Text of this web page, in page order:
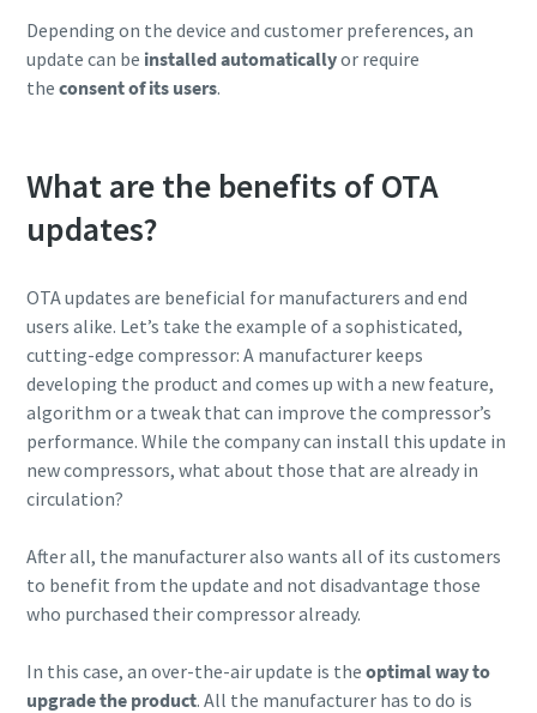
Depending on the device and customer preferences, an
update can be installed automaticallyor require
the consent of its users.
What are the benefits of OTA
updates?
OTA updates are beneficial for manufacturers and end
users alike. Let’s take the example of a sophisticated,
cutting-edge compressor: A manufacturer keeps
developing the product and comes up with a new feature,
algorithm or a tweak that can improve the compressor’s
performance. While the company can install this update in
new compressors, what about those that are already in
circulation?
After all, the manufacturer also wants all of its customers
to benefit from the update and not disadvantage those
who purchased their compressor already.
In this case, an over-the-air update is the optimal way to
upgrade the product. All the manufacturer has to do is